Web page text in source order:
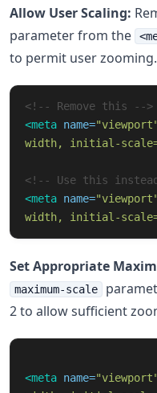
Allow User Scaling:
parameter from the
to permit user zooming.
<!-- Remove this -->
<meta name="viewport"
width, initial-
<!-- Use this
<meta name="viewport"
width, initial-
Set Appropriate
maximum-scale
2 to allow sufficient
<meta name="viewport"